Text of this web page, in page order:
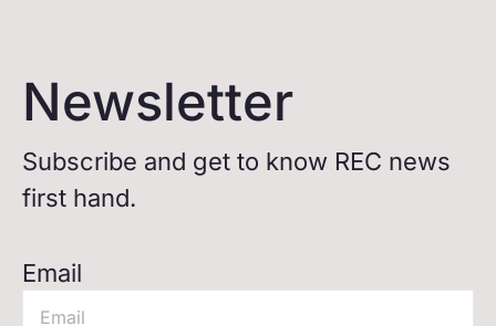
Newsletter
Subscribe and get to know REC news
first hand.
Email